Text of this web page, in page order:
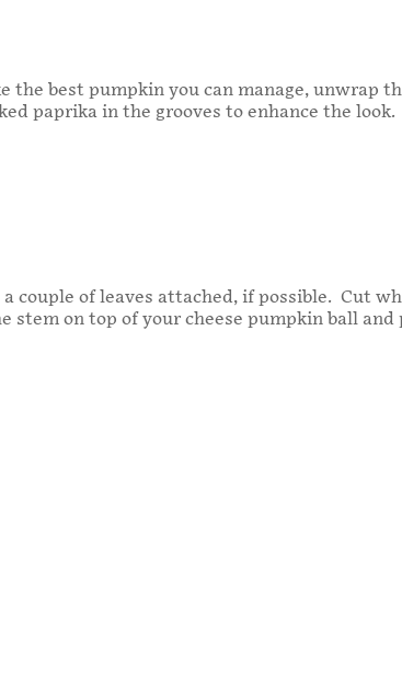
the best pumpkin you can manage, unwrap
paprika in the grooves to enhance the look.
couple of leaves attached, if possible. Cut
stem on top of your cheese pumpkin ball